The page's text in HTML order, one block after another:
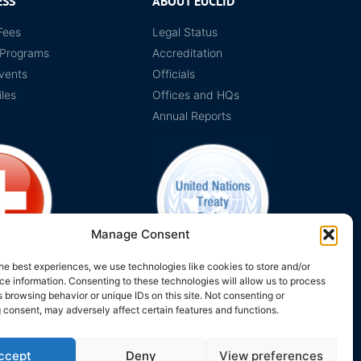
Manage Consent
best experiences, we use technologies like cookies to store and/or
information. Consenting to these technologies will allow us to process
browsing behavior or unique IDs on this site. Not consenting or
may adversely affect certain features and functions.
Deny View preferences
Switzerland
Legal Status
Accreditation
Officials
Offices and HQs
Annual Reports
The EUCLID Charter in UNTS